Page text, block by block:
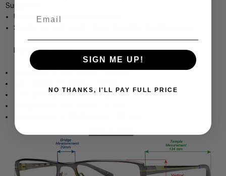
Sunglasses
Unisex Rectangle Full Rim Design
Sturdy, yet Lightweight & Comfortable Acetate Frame
Frame Dimensions:
Frame Width: 5.25 Inches / 134 mm
Lens Width: 2.441 Inches / 62 mm
SIGN ME UP!
NO THANKS, I'LL PAY FULL PRICE